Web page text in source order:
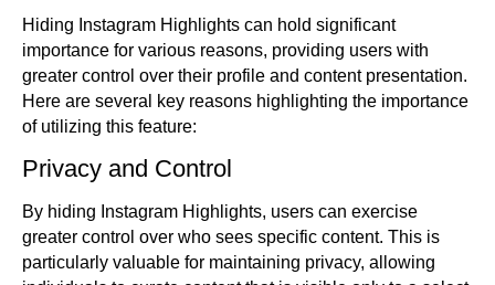
Hiding Instagram Highlights can hold significant
importance for various reasons, providing users with
greater control over their profile and content presentation.
Here are several key reasons highlighting the importance
of utilizing this feature:
Privacy and Control
By hiding Instagram Highlights, users can exercise
greater control over who sees specific content. This is
particularly valuable for maintaining privacy, allowing